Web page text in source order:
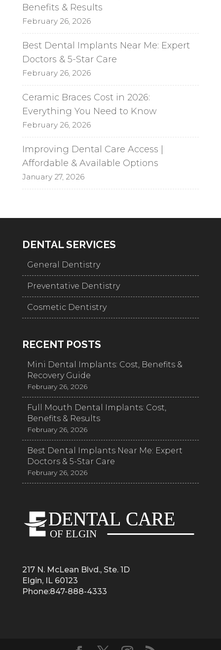
Benefits & Results
February 26, 2026
Best Dental Implants Near Me: Expert
Doctors & 5-Star Care
February 26, 2026
Ceramic Braces Cost in 2026:
Everything You Need to Know
February 26, 2026
Improving Dental Care Access |
Affordable & Available Options
January 27, 2026
DENTAL SERVICES
General Dentistry
Preventative Dentistry
Cosmetic Dentistry
RECENT POSTS
Mini Dental Implants: Cost, Benefits &
Recovery Guide
February 26, 2026
Full Mouth Dental Implants: Cost,
Benefits & Results
February 26, 2026
Best Dental Implants Near Me: Expert
Doctors & 5-Star Care
February 26, 2026
217 N. McLean Blvd., Ste. 1D
Elgin, IL 60123
Phone:847-888-4333